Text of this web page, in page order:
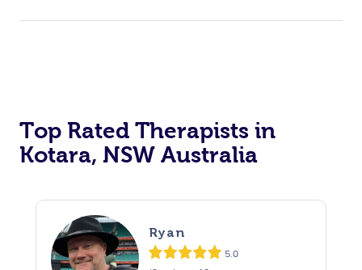
Top Rated Therapists in
Kotara, NSW Australia
Ryan
5.0